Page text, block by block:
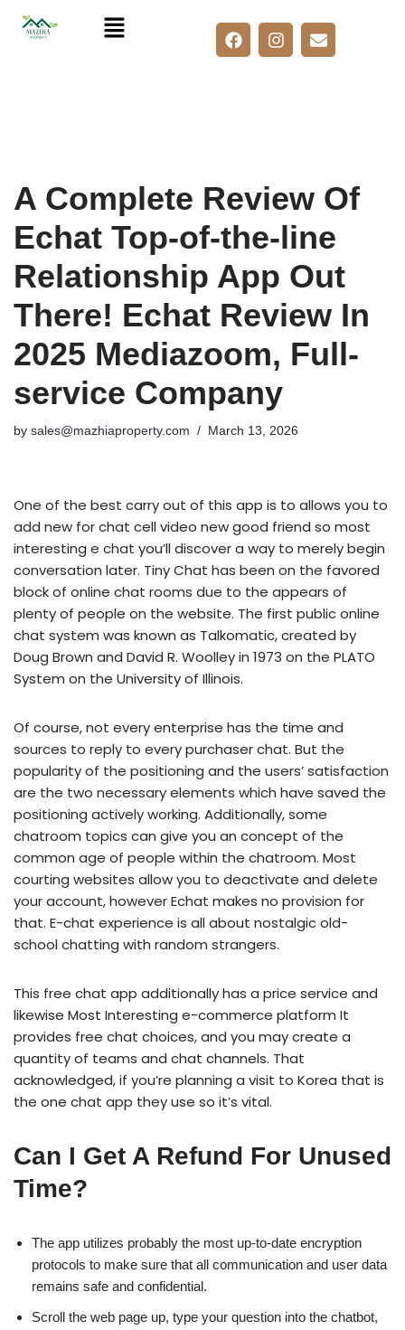
A Complete Review Of
Echat Top-of-the-line
Relationship App Out
There! Echat Review In
2025 Mediazoom, Full-
service Company
by sales@mazhiaproperty.com March 13, 2026
One of the best carry out of this app is to allows you to
add new for chat cell video new good friend so most
interesting e chat you’ll discover a way to merely begin
conversation later. Tiny Chat has been on the favored
block of online chat rooms due to the appears of
plenty of people on the website. The first public online
chat system was known as Talkomatic, created by
Doug Brown and David R. Woolley in 1973 on the PLATO
System on the University of Illinois.
Of course, not every enterprise has the time and
sources to reply to every purchaser chat. But the
popularity of the positioning and the users’ satisfaction
are the two necessary elements which have saved the
positioning actively working. Additionally, some
chatroom topics can give you an concept of the
common age of people within the chatroom. Most
courting websites allow you to deactivate and delete
your account, however Echat makes no provision for
that. E-chat experience is all about nostalgic old-
school chatting with random strangers.
This free chat app additionally has a price service and
likewise Most Interesting e-commerce platform It
provides free chat choices, and you may create a
quantity of teams and chat channels. That
acknowledged, if you’re planning a visit to Korea that is
the one chat app they use so it’s vital.
Can I Get A Refund For Unused
Time?
The app utilizes probably the most up-to-date encryption
protocols to make sure that all communication and user data
remains safe and confidential.
Scroll the web page up, type your question into the chatbot,